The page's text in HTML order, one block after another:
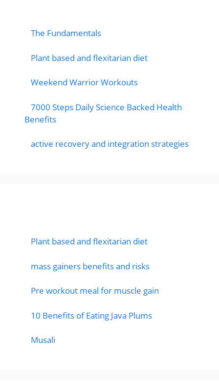
The Fundamentals
Plant based and flexitarian diet
Weekend Warrior Workouts
7000 Steps Daily Science Backed Health
Benefits
active recovery and integration strategies
Plant based and flexitarian diet
mass gainers benefits and risks
Pre workout meal for muscle gain
10 Benefits of Eating Java Plums
Musali